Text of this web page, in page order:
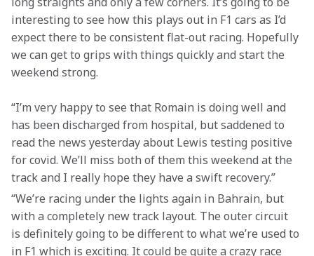
interesting to see how this plays out in F1 cars as I’d
expect there to be consistent flat-out racing. Hopefully
we can get to grips with things quickly and start the
weekend strong.
“I’m very happy to see that Romain is doing well and
has been discharged from hospital, but saddened to
read the news yesterday about Lewis testing positive
for covid. We’ll miss both of them this weekend at the
track and I really hope they have a swift recovery.”
“We’re racing under the lights again in Bahrain, but
with a completely new track layout. The outer circuit
is definitely going to be different to what we’re used to
in F1 which is exciting. It could be quite a crazy race